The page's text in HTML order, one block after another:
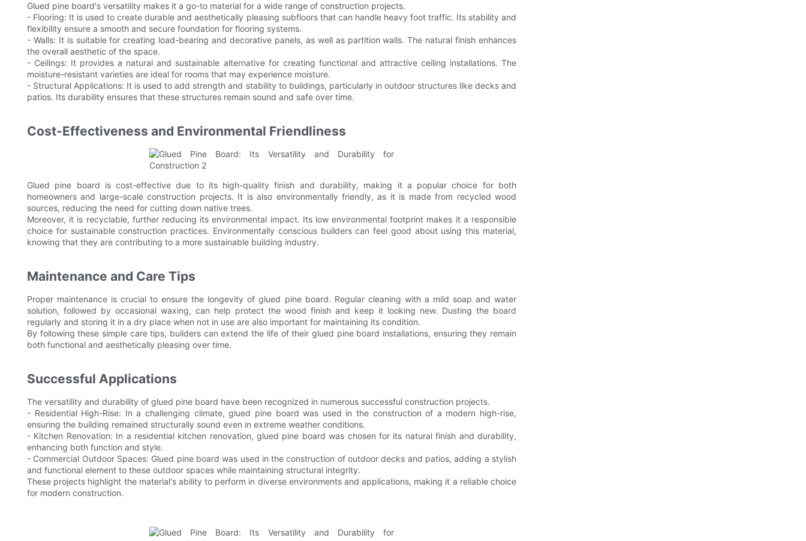
Glued pine board's versatility makes it a go-to material for a wide range of construction projects.
- Flooring: It is used to create durable and aesthetically pleasing subfloors that can handle heavy foot traffic. Its stability and
flexibility ensure a smooth and secure foundation for flooring systems.
- Walls: It is suitable for creating load-bearing and decorative panels, as well as partition walls. The natural finish enhances
the overall aesthetic of the space.
- Ceilings: It provides a natural and sustainable alternative for creating functional and attractive ceiling installations. The
moisture-resistant varieties are ideal for rooms that may experience moisture.
- Structural Applications: It is used to add strength and stability to buildings, particularly in outdoor structures like decks and
patios. Its durability ensures that these structures remain sound and safe over time.
Cost-Effectiveness and Environmental Friendliness
Glued pine board is cost-effective due to its high-quality finish and durability, making it a popular choice for both
homeowners and large-scale construction projects. It is also environmentally friendly, as it is made from recycled wood
sources, reducing the need for cutting down native trees.
Moreover, it is recyclable, further reducing its environmental impact. Its low environmental footprint makes it a responsible
choice for sustainable construction practices. Environmentally conscious builders can feel good about using this material,
knowing that they are contributing to a more sustainable building industry.
Maintenance and Care Tips
Proper maintenance is crucial to ensure the longevity of glued pine board. Regular cleaning with a mild soap and water
solution, followed by occasional waxing, can help protect the wood finish and keep it looking new. Dusting the board
regularly and storing it in a dry place when not in use are also important for maintaining its condition.
By following these simple care tips, builders can extend the life of their glued pine board installations, ensuring they remain
both functional and aesthetically pleasing over time.
Successful Applications
The versatility and durability of glued pine board have been recognized in numerous successful construction projects.
- Residential High-Rise: In a challenging climate, glued pine board was used in the construction of a modern high-rise,
ensuring the building remained structurally sound even in extreme weather conditions.
- Kitchen Renovation: In a residential kitchen renovation, glued pine board was chosen for its natural finish and durability,
enhancing both function and style.
- Commercial Outdoor Spaces: Glued pine board was used in the construction of outdoor decks and patios, adding a stylish
and functional element to these outdoor spaces while maintaining structural integrity.
These projects highlight the material's ability to perform in diverse environments and applications, making it a reliable choice
for modern construction.